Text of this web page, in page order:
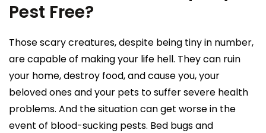
Pest Free?
Those scary creatures, despite being tiny in number,
are capable of making your life hell. They can ruin
your home, destroy food, and cause you, your
beloved ones and your pets to suffer severe health
problems. And the situation can get worse in the
event of blood-sucking pests. Bed bugs and